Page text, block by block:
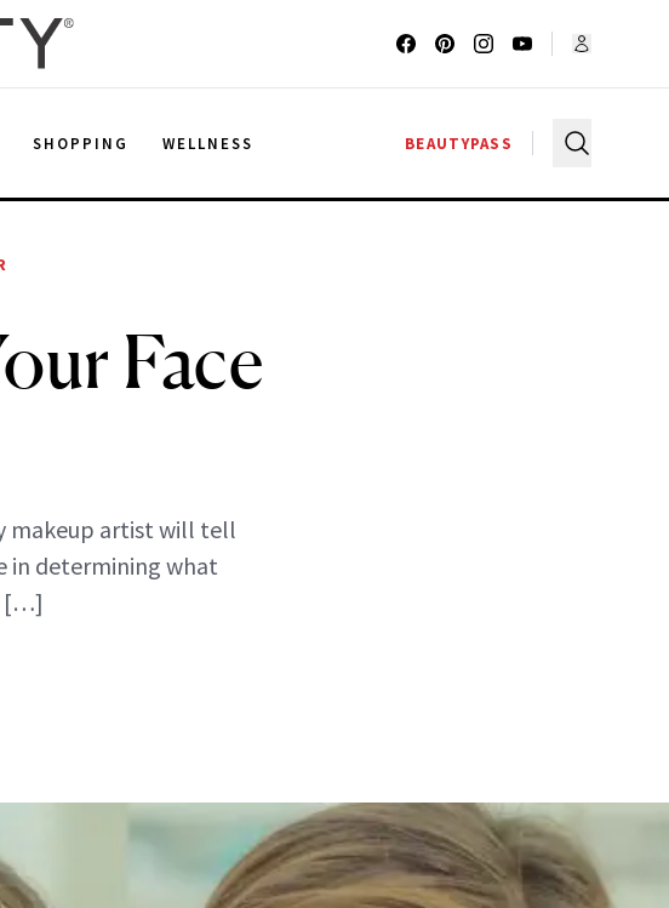
SHOPPING WELLNESS BEAUTYPASS
Face
makeup artist will tell
in determining what
[…]